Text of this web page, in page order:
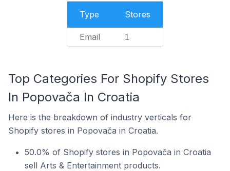
Type Stores
Email 1
Top Categories For Shopify Stores
In Popovača In Croatia
Here is the breakdown of industry verticals for
Shopify stores in Popovača in Croatia.
50.0% of Shopify stores in Popovača in Croatia
sell Arts & Entertainment products.